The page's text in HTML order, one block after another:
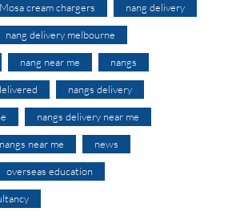
Mosa cream chargers nang delivery
nang delivery melbourne
nang near me nangs
nangs delivery
nangs delivery near me
nangs near me news
overseas education